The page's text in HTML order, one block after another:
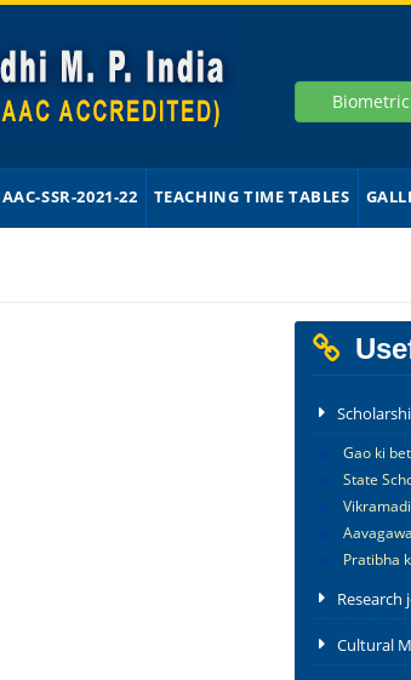
SSR-2021-22 TEACHING TIME TABLES
Gao ki
State
Pratibha
Research
Cultural